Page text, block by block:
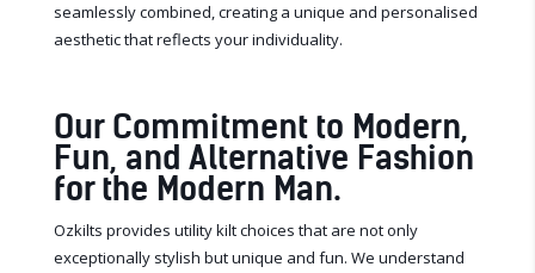
seamlessly combined, creating a unique and personalised
aesthetic that reflects your individuality.
Our Commitment to Modern,
Fun, and Alternative Fashion
for the Modern Man.
Ozkilts provides utility kilt choices that are not only
exceptionally stylish but unique and fun. We understand